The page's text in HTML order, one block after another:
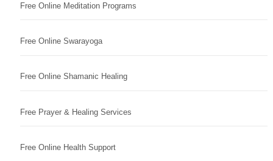
Free Online Meditation Programs
Free Online Swarayoga
Free Online Shamanic Healing
Free Prayer & Healing Services
Free Online Health Support